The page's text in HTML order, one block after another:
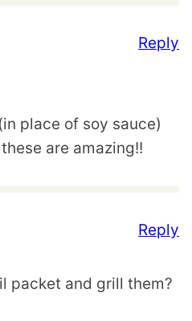
place of soy sauce)
are amazing!!
Reply
packet and grill them?
Reply